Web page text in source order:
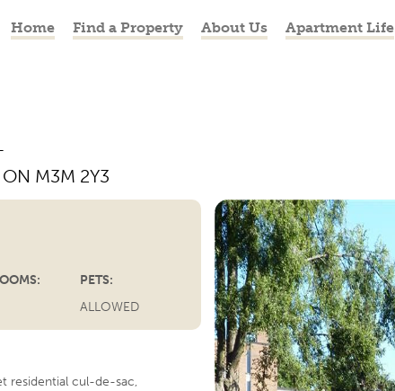
Home Find a Property About Us Apartment Life
M3M 2Y3
PREVIOUS
PETS:
ALLOWED
residential cul-de-sac,